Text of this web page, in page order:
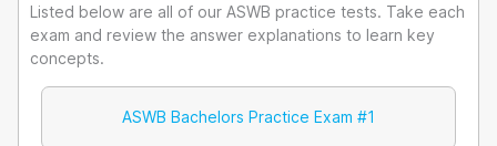
Listed below are all of our ASWB practice tests. Take each
exam and review the answer explanations to learn key
concepts.
ASWB Bachelors Practice Exam #1